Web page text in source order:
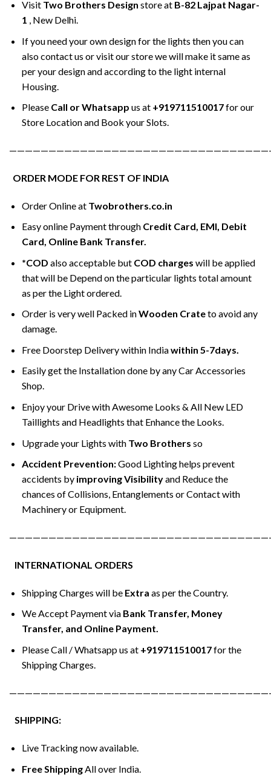
Visit Two Brothers Design store at B-82 Lajpat Nagar-
1 , New Delhi.
If you need your own design for the lights then you can
also contact us or visit our store we will make it same as
per your design and according to the light internal
Housing.
Please Call or Whatsapp us at +919711510017for our
Store Location and Book your Slots.
ORDER MODE FOR REST OF INDIA
Order Online at Twobrothers.co.in
Easy online Payment through Credit Card, EMI, Debit
Card, Online Bank Transfer.
*COD also acceptable but COD charges will be applied
that will be Depend on the particular lights total amount
as per the Light ordered.
Order is very well Packed inWooden Crateto avoid any
damage.
Free Doorstep Delivery within Indiawithin 5-7days.
Easily get the Installation done by any Car Accessories
Shop.
Enjoy your Drive with Awesome Looks & All New LED
Taillights and Headlights that Enhance the Looks.
Upgrade your Lights with Two Brothers so
Accident Prevention:Good Lighting helps prevent
accidents by improving Visibilityand Reduce the
chances of Collisions, Entanglements or Contact with
Machinery or Equipment.
INTERNATIONAL ORDERS
Shipping Charges will be Extra as per the Country.
We Accept Payment via Bank Transfer, Money
Transfer, and Online Payment.
Please Call / Whatsapp us at +919711510017for the
Shipping Charges.
SHIPPING:
Live Tracking now available.
Free ShippingAll over India.